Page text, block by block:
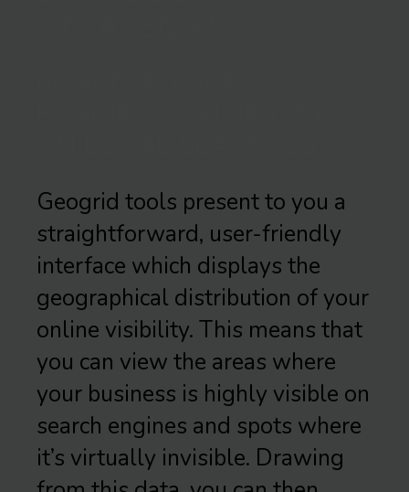
Geogrid tools present to you a
straightforward, user-friendly
interface which displays the
geographical distribution of your
online visibility. This means that
you can view the areas where
your business is highly visible on
search engines and spots where
it’s virtually invisible. Drawing